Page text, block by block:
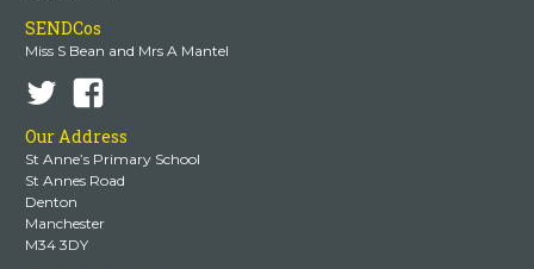
SENDCos
Miss S Bean and Mrs A Mantel
Our Address
St Anne’s Primary School
St Annes Road
Denton
Manchester
M34 3DY